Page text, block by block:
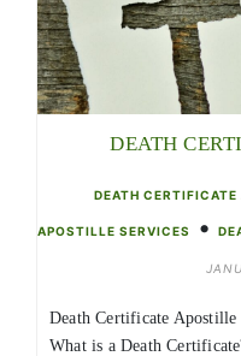
DEATH
DEATH
APOSTILLE SERVICES •
Death Certificate
What is a Death